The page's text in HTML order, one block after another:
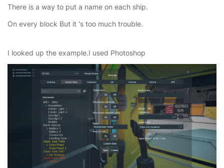
There is a way to put a name on each ship.
On every block But it 's too much trouble.
I looked up the example.I used Photoshop